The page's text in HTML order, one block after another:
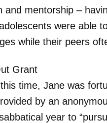
and mentorship –
were able
while their peers
Grant
time, Jane was
by an
year to